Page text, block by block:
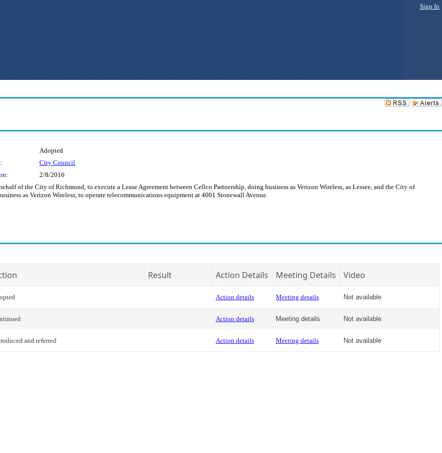
Sign In
Adopted
City Council
2/8/2016
of the City of Richmond, to execute a Lease Agreement between Cellco Partnership, doing business as Verizon Wireless, as Lessee, and the City of
as Verizon Wireless, to operate telecommunications equipment at 4001 Stonewall Avenue.
Result Action Details Meeting Details Video
Action details Meeting details Not available
Action details Meeting details Not available
and referred Action details Meeting details Not available